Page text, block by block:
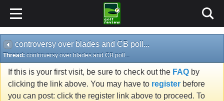
controversy over blades and CB poll...
Thread: controversy over blades and CB poll...
If this is your first visit, be sure to check out the FAQ by
clicking the link above. You may have to register before
you can post: click the register link above to proceed. To